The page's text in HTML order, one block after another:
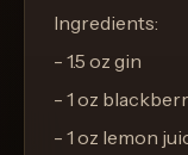
Ingredients:
- 1.5 oz gin
- 1 oz
- 1 oz lemon